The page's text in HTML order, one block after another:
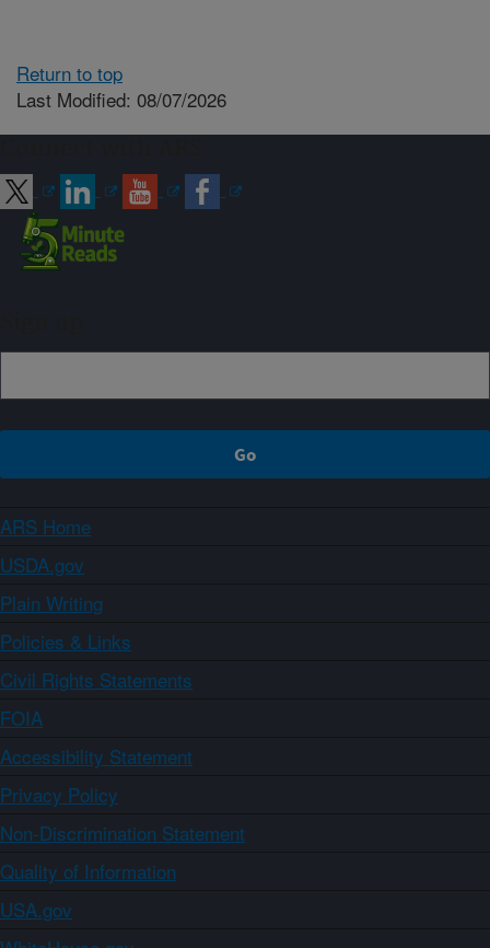
Return to top
Last Modified: 08/07/2026
ARS Home
USDA.gov
Plain Writing
Policies & Links
Civil Rights Statements
FOIA
Accessibility Statement
Privacy Policy
Non-Discrimination Statement
Quality of Information
USA.gov